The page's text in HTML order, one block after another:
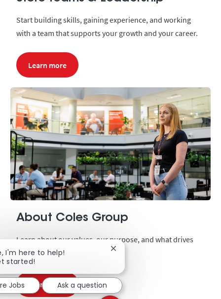
Start building skills, gaining experience, and working
with a team that supports your growth and your career.
Learn more
About Coles Group
Learn about our values, our purpose, and what drives
our business.
Learn more
I'm here to help!
started!
Close chatbot notification
Jobs Ask a question